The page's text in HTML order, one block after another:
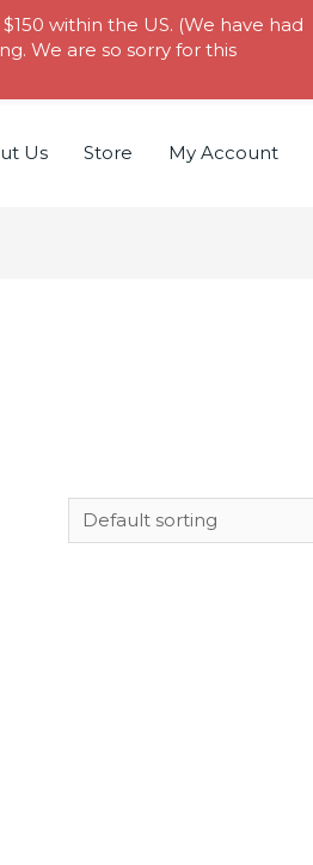
Us Store My Account
within the US. (We have had
We are so sorry for this